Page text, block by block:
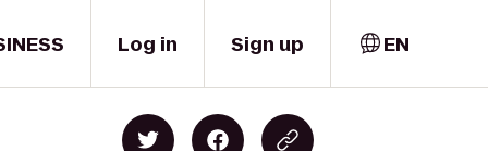
Log in Sign up EN